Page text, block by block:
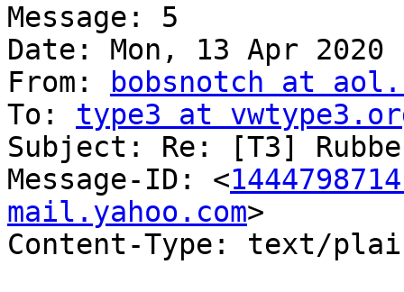
Message: 5
Date: Mon, 13 Apr 2020
From:
bobsnotch at
To: type3 at
Subject: Re: [T3]
Message-ID: <
mail.yahoo.com>
Content-Type: text/